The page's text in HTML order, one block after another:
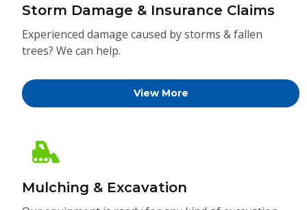
Storm Damage & Insurance Claims
Experienced damage caused by storms & fallen
trees? We can help.
View More
Mulching & Excavation